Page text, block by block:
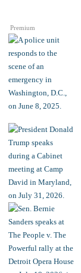
Premium